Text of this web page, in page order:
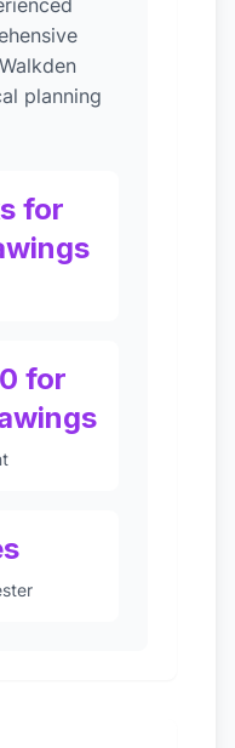
planning
for
for